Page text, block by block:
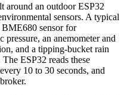
around an outdoor ESP32
sensors. A typical
sensor for
an anemometer and
and a tipping-bucket rain
ESP32 reads these
10 to 30 seconds, and